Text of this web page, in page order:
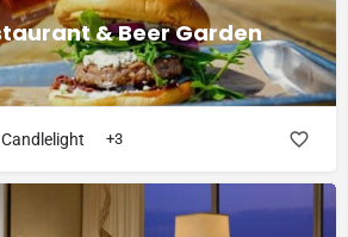
& Beer Garden
+3